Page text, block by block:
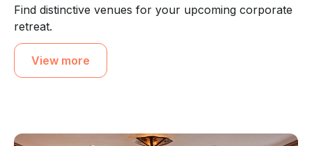
Find distinctive venues for your upcoming corporate
retreat.
View more